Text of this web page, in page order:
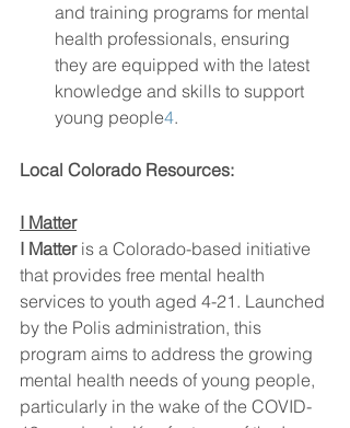
and training programs for mental
health professionals, ensuring
they are equipped with the latest
knowledge and skills to support
young people4.
Local Colorado Resources:
I Matter
I Matter is a Colorado-based initiative
that provides free mental health
services to youth aged 4-21. Launched
by the Polis administration, this
program aims to address the growing
mental health needs of young people,
particularly in the wake of the COVID-